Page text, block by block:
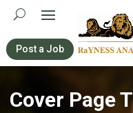
Post a Job
Cover Page